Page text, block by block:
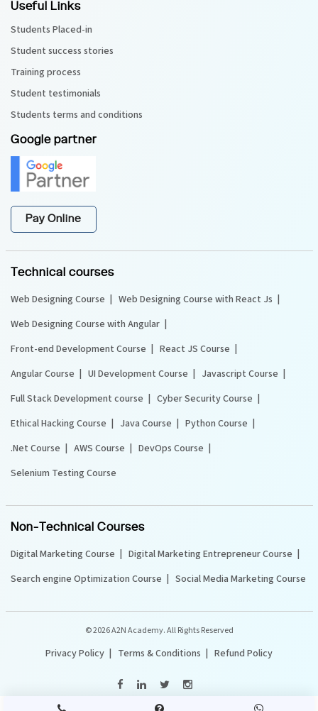
Useful Links
Students Placed-in
Student success stories
Training process
Student testimonials
Students terms and conditions
Google partner
Pay Online
Technical courses
Web Designing Course
Web Designing Course with React Js
Web Designing Course with Angular
Front-end Development Course
React JS Course
Angular Course
UI Development Course
Javascript Course
Full Stack Development course
Cyber Security Course
Ethical Hacking Course
Java Course
Python Course
.Net Course
AWS Course
DevOps Course
Selenium Testing Course
Non-Technical Courses
Digital Marketing Course
Digital Marketing Entrepreneur Course
Search engine Optimization Course
Social Media Marketing Course
©2026 A2N Academy. All Rights Reserved
Privacy Policy Terms & Conditions Refund Policy